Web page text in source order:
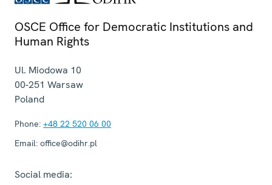
OSCE Office for Democratic Institutions and
Human Rights
Ul. Miodowa 10
00-251 Warsaw
Poland
Phone: +48 22 520 06 00
Email: office@odihr.pl
Social media: